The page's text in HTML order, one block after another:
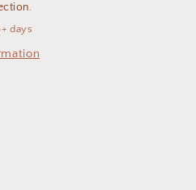
days